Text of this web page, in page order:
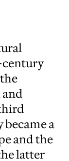
century
and
became a
and the
latter